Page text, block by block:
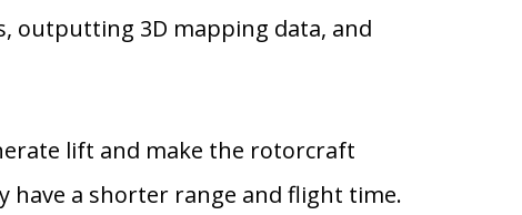
outputting 3D mapping data, and
lift and make the rotorcraft
have a shorter range and flight time.